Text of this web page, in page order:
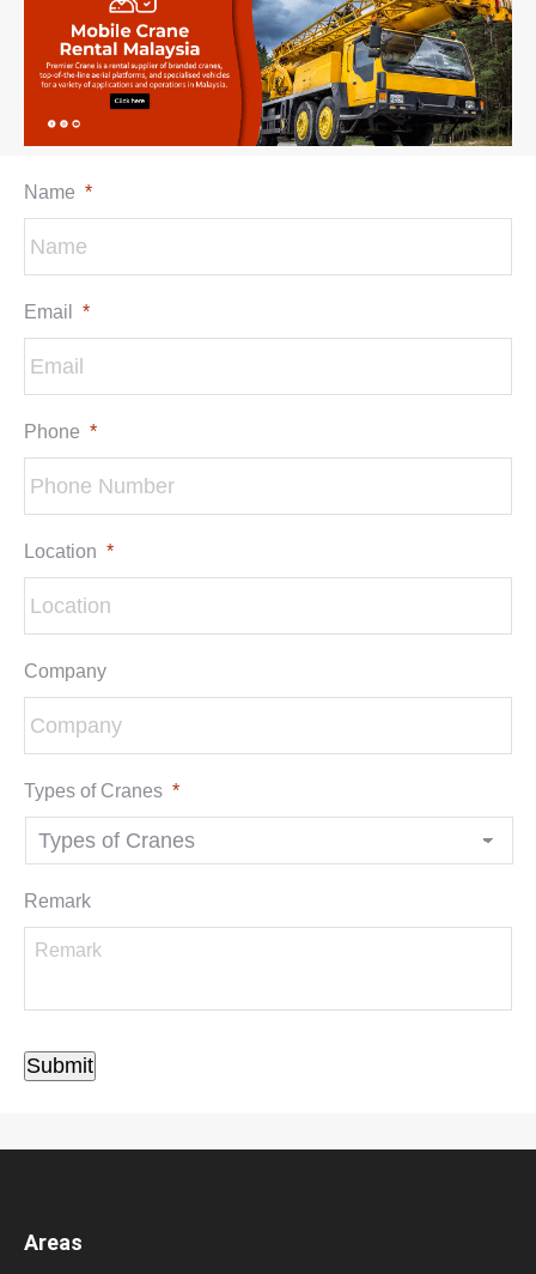
Name *
Email *
Phone *
Location *
Company
Types of Cranes *
Remark
Submit
Areas